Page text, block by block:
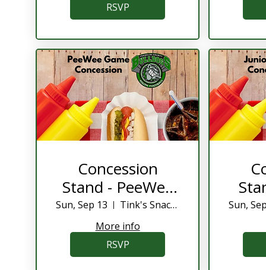
RSVP
Concession
Stand - PeeWee
Game
Sun, Sep 13
Tink's Snack Shack
More info
RSVP
Sun,